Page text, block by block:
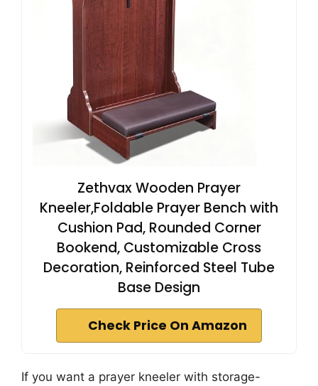
Zethvax Wooden Prayer
Kneeler,Foldable Prayer Bench with
Cushion Pad, Rounded Corner
Bookend, Customizable Cross
Decoration, Reinforced Steel Tube
Base Design
Check Price On Amazon
If you want a prayer kneeler with storage-